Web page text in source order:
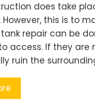
does take
However, this is to
tank repair can be
access. If they
ruin the